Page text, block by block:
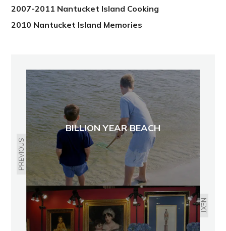
2007-2011 Nantucket Island Cooking
2010 Nantucket Island Memories
PREVIOUS
BILLION YEAR BEACH
NEXT